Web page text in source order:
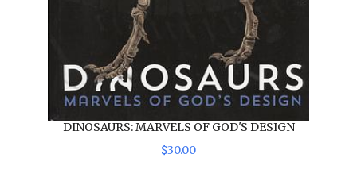
DINOSAURS: MARVELS OF GOD'S DESIGN
$30.00